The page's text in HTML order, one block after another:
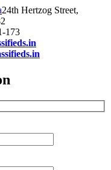
24th Hertzog Street,
173